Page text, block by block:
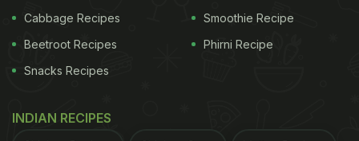
Consuming fruits and vegetables that are rich in
fibre is good for our digestive system. It makes our
is key to weight loss, and hence, fibre-rich foods
Cabbage Recipes
Beetroot Recipes
Snacks Recipes
Smoothie Recipe
Phirni Recipe
INDIAN RECIPES